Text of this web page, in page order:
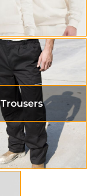
Trousers